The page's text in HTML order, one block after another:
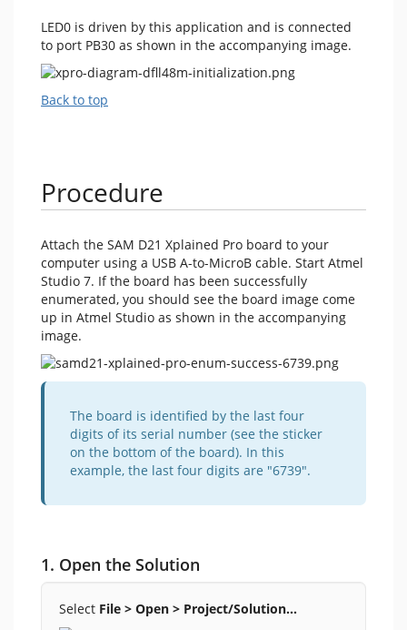
LED0 is driven by this application and is connected
to port PB30 as shown in the accompanying image.
Back to top
Procedure
Attach the SAM D21 Xplained Pro board to your
computer using a USB A-to-MicroB cable. Start Atmel
Studio 7. If the board has been successfully
enumerated, you should see the board image come
up in Atmel Studio as shown in the accompanying
image.
The board is identified by the last four
digits of its serial number (see the sticker
on the bottom of the board). In this
example, the last four digits are "6739".
1. Open the Solution
Select File > Open > Project/Solution…